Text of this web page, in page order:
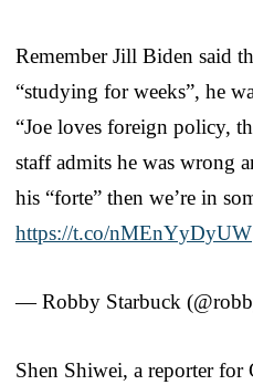
Remember Jill Biden said
“studying for weeks”, he
“Joe loves foreign policy,
staff admits he was wrong
his “forte” then we’re in
https://t.co/nMEnYyDyUW
— Robby Starbuck
Shen Shiwei, a reporter for